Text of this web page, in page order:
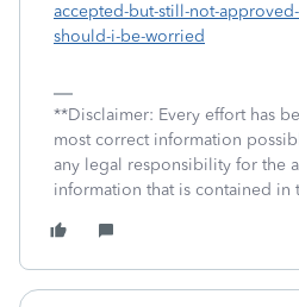
accepted-but-still-not-
should-i-be-worried
**Disclaimer: Every effort has
most correct information
any legal responsibility for the
information that is contained in